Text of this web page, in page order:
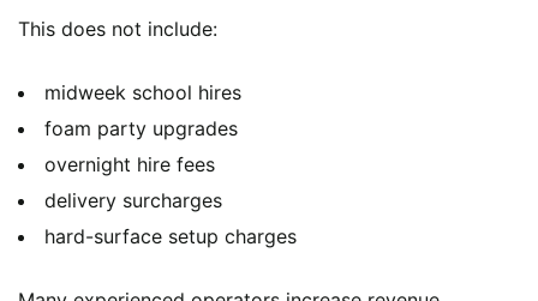
This does not include:
midweek school hires
foam party upgrades
overnight hire fees
delivery surcharges
hard-surface setup charges